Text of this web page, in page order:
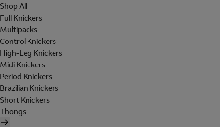
Shop All
Full Knickers
Multipacks
Control Knickers
High-Leg Knickers
Midi Knickers
Period Knickers
Brazilian Knickers
Short Knickers
Thongs